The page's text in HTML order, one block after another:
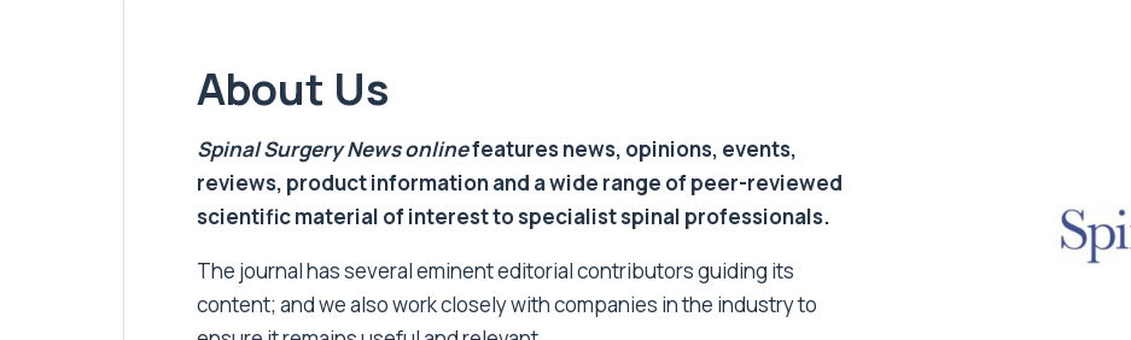
About Us
Spinal Surgery Newsonlinefeatures news, opinions, events,
reviews, product information and a wide range of peer-reviewed
scientific material of interest to specialist spinal professionals.
The journal has several eminent editorial contributors guiding its
content; and we also work closely with companies in the industry to